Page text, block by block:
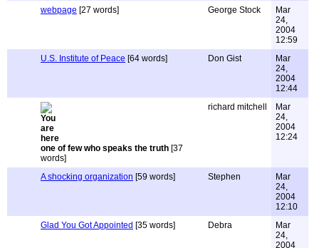
webpage [27 words] George Stock
Mar
24,
2004
12:59
U.S. Institute of Peace [64 words] Don Gist
Mar
24,
2004
12:44
one of few who speaks the truth [37
words]
richard mitchell
Mar
24,
2004
12:24
A shocking organization [59 words] Stephen
Mar
24,
2004
12:10
Glad You Got Appointed [35 words] Debra
Mar
24,
2004